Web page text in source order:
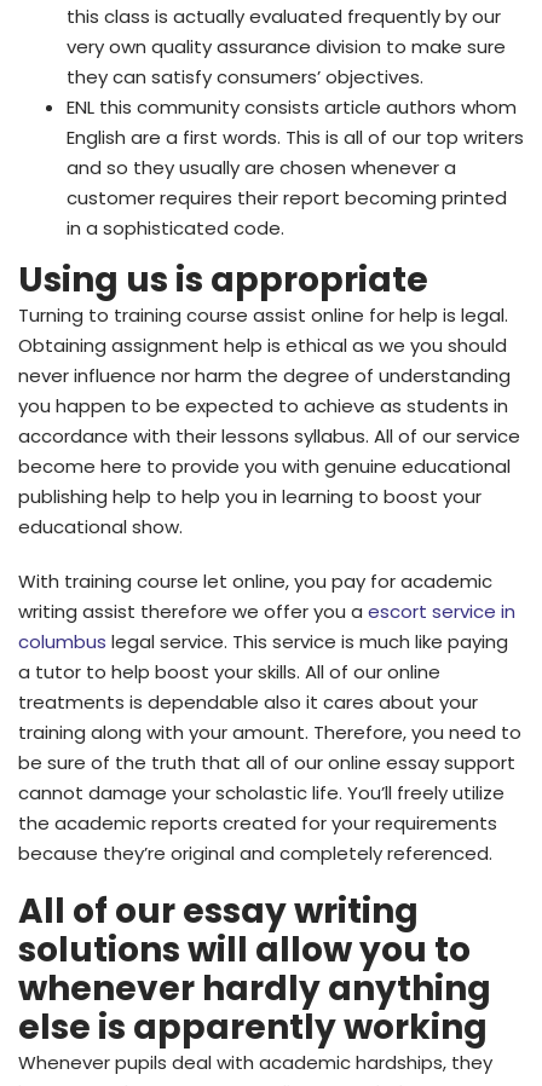
this class is actually evaluated frequently by our
very own quality assurance division to make sure
they can satisfy consumers’ objectives.
ENL this community consists article authors whom
English are a first words. This is all of our top writers
and so they usually are chosen whenever a
customer requires their report becoming printed
in a sophisticated code.
Using us is appropriate
Turning to training course assist online for help is legal.
Obtaining assignment help is ethical as we you should
never influence nor harm the degree of understanding
you happen to be expected to achieve as students in
accordance with their lessons syllabus. All of our service
become here to provide you with genuine educational
publishing help to help you in learning to boost your
educational show.
With training course let online, you pay for academic
writing assist therefore we offer you a escort service in
columbus legal service. This service is much like paying
a tutor to help boost your skills. All of our online
treatments is dependable also it cares about your
training along with your amount. Therefore, you need to
be sure of the truth that all of our online essay support
cannot damage your scholastic life. You’ll freely utilize
the academic reports created for your requirements
because they’re original and completely referenced.
All of our essay writing
solutions will allow you to
whenever hardly anything
else is apparently working
Whenever pupils deal with academic hardships, they